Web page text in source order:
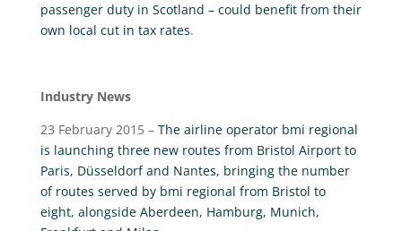
passenger duty in Scotland – could benefit from their
own local cut in tax rates.
Industry News
23 February 2015 – The airline operator bmi regional
is launching three new routes from Bristol Airport to
Paris, Düsseldorf and Nantes, bringing the number
of routes served by bmi regional from Bristol to
eight, alongside Aberdeen, Hamburg, Munich,